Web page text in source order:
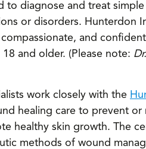
to diagnose and treat
or disorders. Hunterdon
and
and older. (Please note:
work closely with the
healing care to prevent
healthy skin growth. The
methods of wound